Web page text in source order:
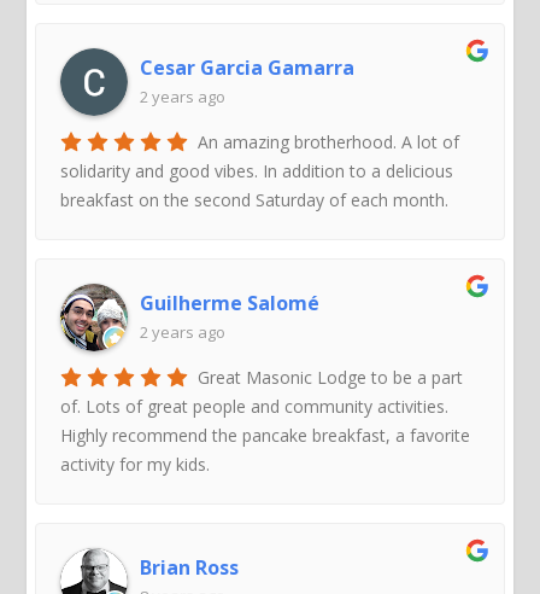
Cesar Garcia Gamarra
2 years ago
An amazing brotherhood. A lot of
solidarity and good vibes. In addition to a delicious
breakfast on the second Saturday of each month.
Guilherme Salomé
2 years ago
Great Masonic Lodge to be a part
of. Lots of great people and community activities.
Highly recommend the pancake breakfast, a favorite
activity for my kids.
Brian Ross